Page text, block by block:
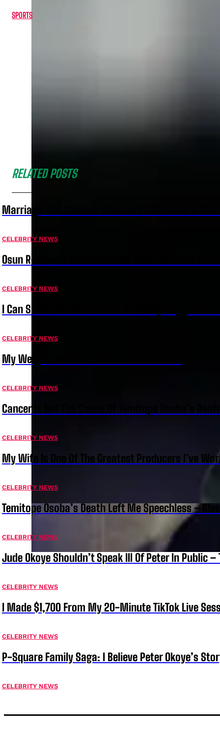
SPORTS
RELATED POSTS
Marriage And Children Shouldn’t Determine A
CELEBRITY NEWS
Osun Residents Should Decide Their Future At The
CELEBRITY NEWS
I Can Smoke As Much Weed As Snoop Dogg –
CELEBRITY NEWS
My Weight Loss Is Intentional – Juma Jux
CELEBRITY NEWS
Cancer Is Not The Casue Of Temitope Osoba’s
CELEBRITY NEWS
My Wife Is One Of The Greatest Producers I’ve
CELEBRITY NEWS
Temitope Osoba’s Death Left Me Speechless –
CELEBRITY NEWS
Jude Okoye Shouldn’t Speak Ill Of Peter In Public
CELEBRITY NEWS
I Made $1,700 From My 20-Minute TikTok Live
CELEBRITY NEWS
P-Square Family Saga: I Believe Peter Okoye’s
CELEBRITY NEWS